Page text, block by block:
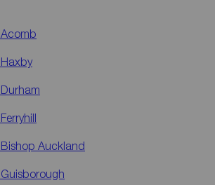
Acomb
Haxby
Durham
Ferryhill
Bishop Auckland
Guisborough